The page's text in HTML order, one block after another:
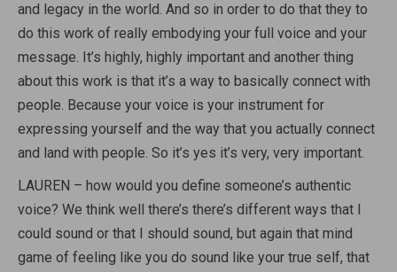
and legacy in the world. And so in order to do that they to
do this work of really embodying your full voice and your
message. It’s highly, highly important and another thing
about this work is that it’s a way to basically connect with
people. Because your voice is your instrument for
expressing yourself and the way that you actually connect
and land with people. So it’s yes it’s very, very important.
LAUREN – how would you define someone’s authentic
voice? We think well there’s there’s different ways that I
could sound or that I should sound, but again that mind
game of feeling like you do sound like your true self, that